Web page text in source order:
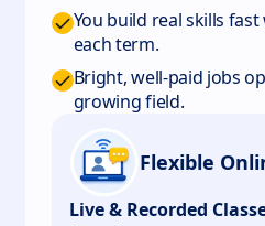
You build real skills
each term.
Bright, well-paid jobs
growing field.
Flexible
Live & Recorded